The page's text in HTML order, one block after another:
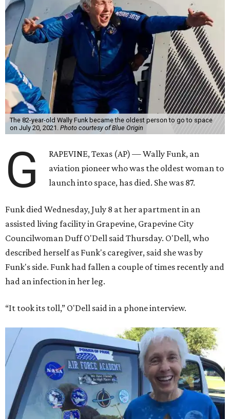
The 82-year-old Wally Funk became the oldest person to go to space
on July 20, 2021. Photo courtesy of Blue Origin
G
RAPEVINE, Texas (AP) — Wally Funk, an
aviation pioneer who was the oldest woman to
launch into space, has died. She was 87.
Funk died Wednesday, July 8 at her apartment in an
assisted living facility in Grapevine, Grapevine City
Councilwoman Duff O'Dell said Thursday. O'Dell, who
described herself as Funk's caregiver, said she was by
Funk's side. Funk had fallen a couple of times recently and
had an infection in her leg.
“It took its toll,” O'Dell said in a phone interview.